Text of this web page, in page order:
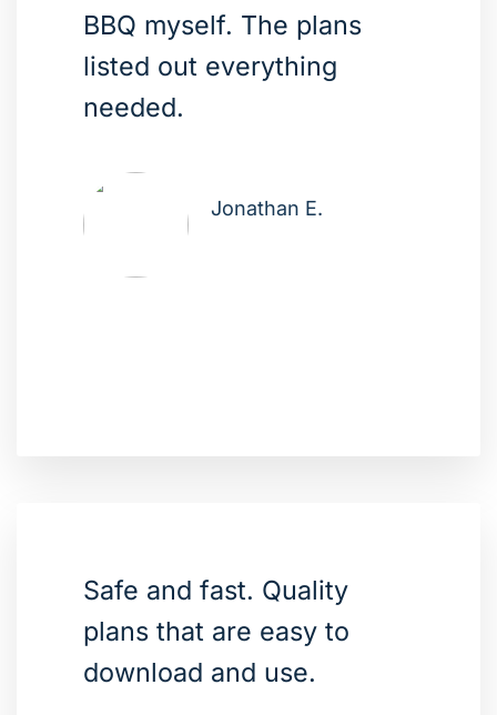
BBQ myself. The plans
listed out everything
needed.
Jonathan E.
Safe and fast. Quality
plans that are easy to
download and use.